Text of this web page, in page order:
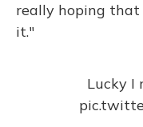
really hoping that
it."
Lucky I